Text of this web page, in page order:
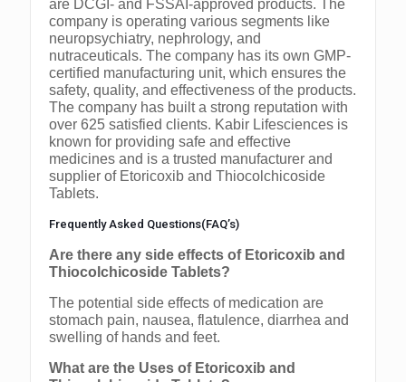
are DCGI- and FSSAI-approved products. The
company is operating various segments like
neuropsychiatry, nephrology, and
nutraceuticals. The company has its own GMP-
certified manufacturing unit, which ensures the
safety, quality, and effectiveness of the products.
The company has built a strong reputation with
over 625 satisfied clients. Kabir Lifesciences is
known for providing safe and effective
medicines and is a trusted manufacturer and
supplier of Etoricoxib and Thiocolchicoside
Tablets.
Frequently Asked Questions(FAQ’s)
Are there any side effects of Etoricoxib and
Thiocolchicoside Tablets?
The potential side effects of medication are
stomach pain, nausea, flatulence, diarrhea and
swelling of hands and feet.
What are the Uses of Etoricoxib and